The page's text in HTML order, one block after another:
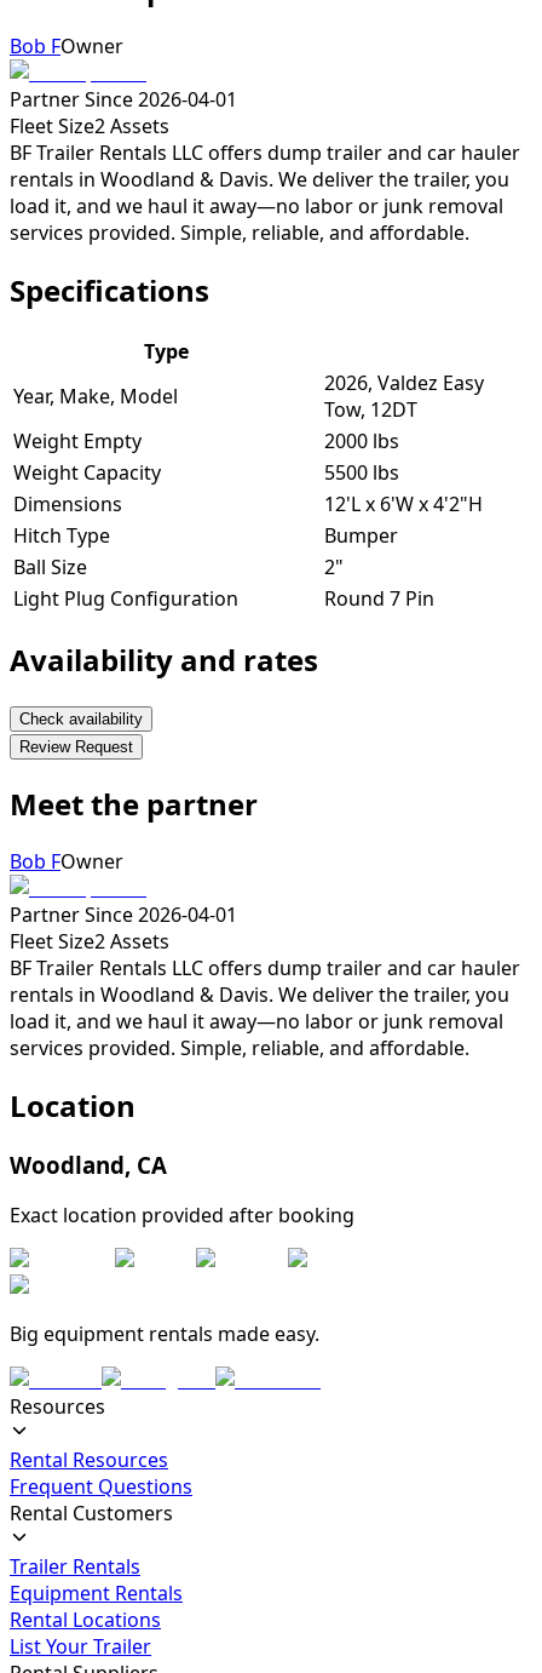
Bob FOwner
Partner Since2026-04-01
Fleet Size2Assets
BF Trailer Rentals LLC offers dump trailer and car hauler
rentals in Woodland & Davis. We deliver the trailer, you
load it, and we haul it away—no labor or junk removal
services provided. Simple, reliable, and affordable.
Specifications
Type
Year, Make, Model
2026, Valdez Easy
Tow, 12DT
Weight Empty
2000 lbs
Weight Capacity
5500 lbs
Dimensions
12'L x 6'W x 4'2"H
Hitch Type
Bumper
Ball Size
2"
Light Plug Configuration
Round 7 Pin
Availability and rates
Check availability
Review Request
Meet the partner
Bob FOwner
Partner Since2026-04-01
Fleet Size2Assets
BF Trailer Rentals LLC offers dump trailer and car hauler
rentals in Woodland & Davis. We deliver the trailer, you
load it, and we haul it away—no labor or junk removal
services provided. Simple, reliable, and affordable.
Location
Woodland, CA
Exact location provided after booking
Big equipment rentals made easy.
Resources
Rental Resources
Frequent Questions
Rental Customers
Trailer Rentals
Equipment Rentals
Rental Locations
List Your Trailer